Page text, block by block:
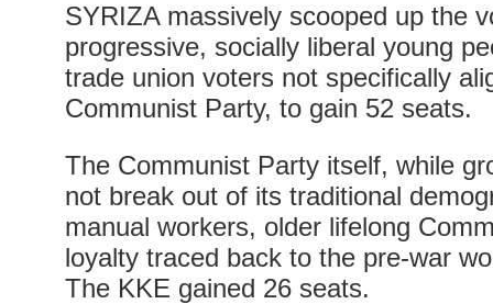
SYRIZA massively scooped up the
progressive, socially liberal young
trade union voters not specifically
Communist Party, to gain 52 seats.
The Communist Party itself, while
not break out of its traditional
manual workers, older lifelong
loyalty traced back to the pre-war
The KKE gained 26 seats.